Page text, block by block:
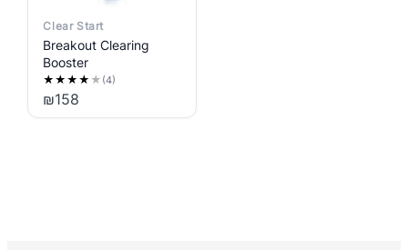
Clear Start
Breakout Clearing
Booster
★ ★ ★ ★ ★ (4)
₪158